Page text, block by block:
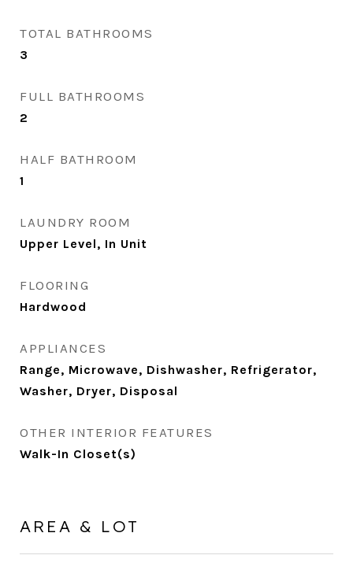
TOTAL BATHROOMS
3
FULL BATHROOMS
2
HALF BATHROOM
1
LAUNDRY ROOM
Upper Level, In Unit
FLOORING
Hardwood
APPLIANCES
Range, Microwave, Dishwasher, Refrigerator,
Washer, Dryer, Disposal
OTHER INTERIOR FEATURES
Walk-In Closet(s)
AREA & LOT